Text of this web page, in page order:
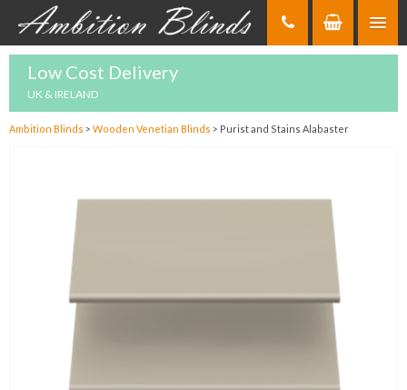
Low Cost Delivery
UK & IRELAND
Ambition Blinds > Wooden Venetian Blinds > Purist and Stains Alabaster